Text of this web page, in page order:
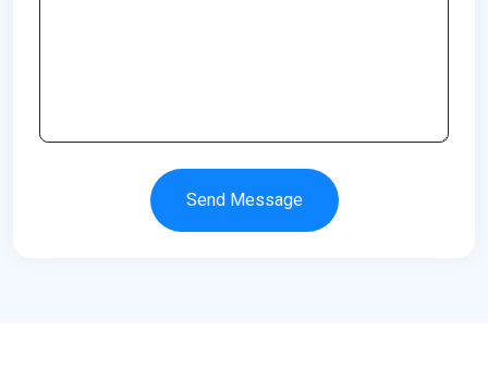
Send Message